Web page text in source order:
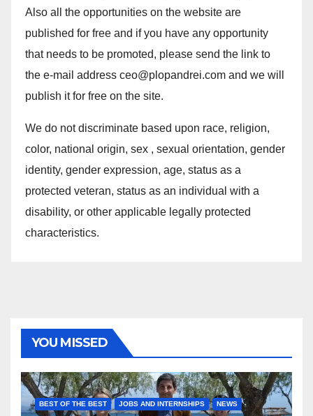
Also all the opportunities on the website are
published for free and if you have any opportunity
that needs to be promoted, please send the link to
the e-mail address ceo@plopandrei.com and we will
publish it for free on the site.
We do not discriminate based upon race, religion,
color, national origin, sex , sexual orientation, gender
identity, gender expression, age, status as a
protected veteran, status as an individual with a
disability, or other applicable legally protected
characteristics.
YOU MISSED
BEST OF THE BEST JOBS AND INTERNSHIPS NEWS